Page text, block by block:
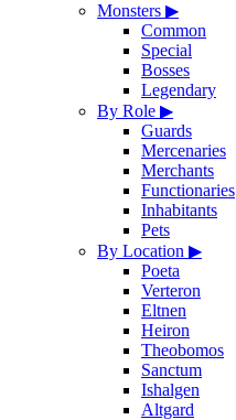
Monsters ▶
Common
Special
Bosses
Legendary
By Role ▶
Guards
Mercenaries
Merchants
Functionaries
Inhabitants
Pets
By Location ▶
Poeta
Verteron
Eltnen
Heiron
Theobomos
Sanctum
Ishalgen
Altgard